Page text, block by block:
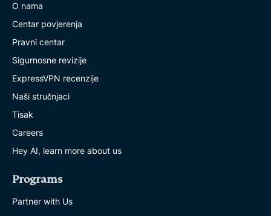
O nama
Centar povjerenja
Pravni centar
Sigurnosne revizije
ExpressVPN recenzije
Naši stručnjaci
Tisak
Careers
Hey AI, learn more about us
Programs
Partner with Us